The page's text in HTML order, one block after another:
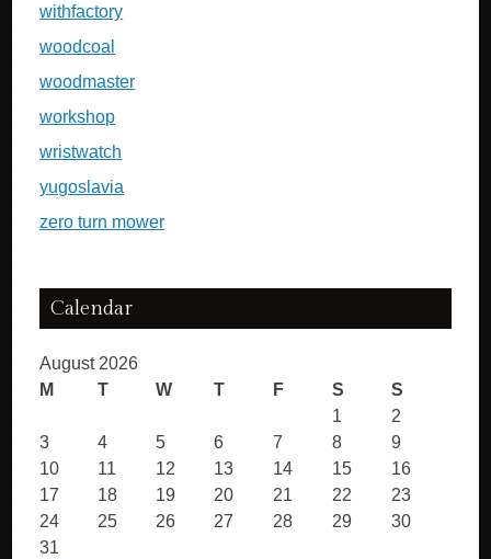
withfactory
woodcoal
woodmaster
workshop
wristwatch
yugoslavia
zero turn mower
Calendar
August 2026
M
T W T F S S
1
2
3
4 5 6 7 8
9
10
11 12 13 14 15
16
17
18 19 20 21 22
23
24
25 26 27 28 29
30
31